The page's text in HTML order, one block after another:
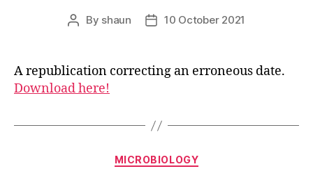
Post
By shaun
Post10 October 2021
A republication correcting an erroneous date.
Download here!
Categories
MICROBIOLOGY